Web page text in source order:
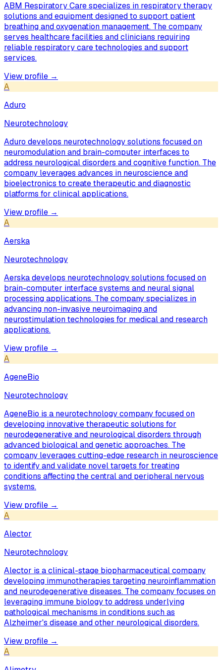
ABM Respiratory Care specializes in respiratory therapy
solutions and equipment designed to support patient
breathing and oxygenation management. The company
serves healthcare facilities and clinicians requiring
reliable respiratory care technologies and support
services.
View profile →
A
Aduro
Neurotechnology
Aduro develops neurotechnology solutions focused on
neuromodulation and brain-computer interfaces to
address neurological disorders and cognitive function. The
company leverages advances in neuroscience and
bioelectronics to create therapeutic and diagnostic
platforms for clinical applications.
View profile →
A
Aerska
Neurotechnology
Aerska develops neurotechnology solutions focused on
brain-computer interface systems and neural signal
processing applications. The company specializes in
advancing non-invasive neuroimaging and
neurostimulation technologies for medical and research
applications.
View profile →
A
AgeneBio
Neurotechnology
AgeneBio is a neurotechnology company focused on
developing innovative therapeutic solutions for
neurodegenerative and neurological disorders through
advanced biological and genetic approaches. The
company leverages cutting-edge research in neuroscience
to identify and validate novel targets for treating
conditions affecting the central and peripheral nervous
systems.
View profile →
A
Alector
Neurotechnology
Alector is a clinical-stage biopharmaceutical company
developing immunotherapies targeting neuroinflammation
and neurodegenerative diseases. The company focuses on
leveraging immune biology to address underlying
pathological mechanisms in conditions such as
Alzheimer's disease and other neurological disorders.
View profile →
A